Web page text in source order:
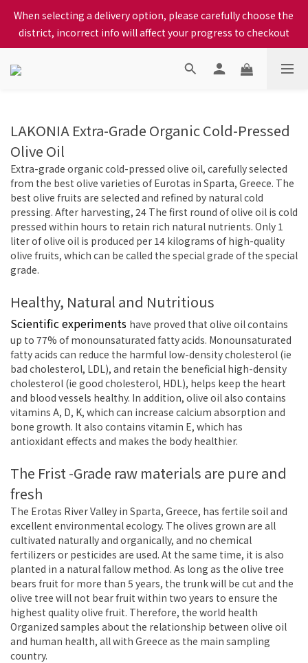
When selecting a delivery option, please carefully choose the
district, incorrect info will affect your progress to checkout
When selecting a delivery option, please carefully choose the
district, incorrect info will affect your progress to checkout
We proudly present our locally bred Ping Yuen Chicken, Tin
district, incorrect info will affect your progress to checkout
LAKONIA Extra-Grade Organic Cold-Pressed
Olive Oil
Extra-grade organic cold-pressed olive oil, carefully selected
from the best olive varieties of Eurotas in Sparta, Greece. The
best olive fruits are selected and refined by natural cold
pressing. After harvesting, 24 The first round of olive oil is cold
pressed within hours to retain rich natural nutrients. Only 1
liter of olive oil is produced per 14 kilograms of high-quality
olive fruits, which can be called the special grade of the special
grade.
Healthy, Natural and Nutritious
Scientific experiments have proved that olive oil contains
up to 77% of monounsaturated fatty acids. Monounsaturated
fatty acids can reduce the harmful low-density cholesterol (ie
bad cholesterol, LDL), and retain the beneficial high-density
cholesterol (ie good cholesterol, HDL), helps keep the heart
and blood vessels healthy. In addition, olive oil also contains
vitamins A, D, K, which can increase calcium absorption and
bone growth. It also contains vitamin E, which has
antioxidant effects and makes the body healthier.
The Frist -Grade raw materials are pure and
fresh
The Erotas River Valley in Sparta, Greece, has fertile soil and
excellent environmental ecology. The olives grown are all
cultivated naturally and organically, and no chemical
fertilizers or pesticides are used. At the same time, it is also
planted in a natural fallow method. As long as the olive tree
bears fruit for more than 5 years, the trunk will be cut and the
olive tree will not bear fruit within two years to ensure the
highest quality olive fruit. Therefore, the world health
Organized samples about the relationship between olive oil
and human health, all with Greece as the main sampling
country.